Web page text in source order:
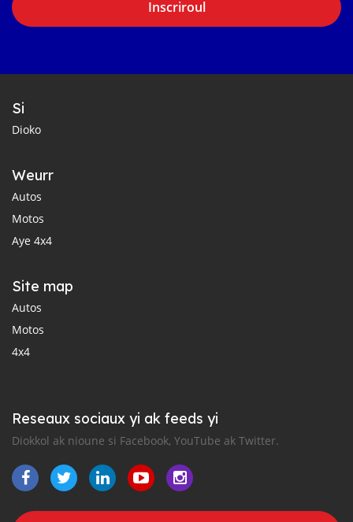
Inscriroul
Si
Dioko
Weurr
Autos
Motos
Aye 4x4
Site map
Autos
Motos
4x4
Reseaux sociaux yi ak feeds yi
Diokkol ak nioune si Facebook, YouTube ak Twitter.